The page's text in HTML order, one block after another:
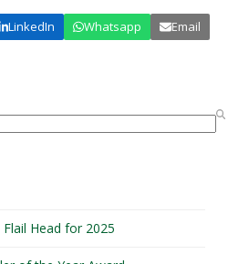
LinkedIn Whatsapp Email
Flail Head for 2025